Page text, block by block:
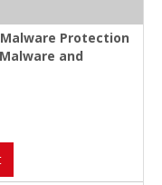
Malware Protection
and